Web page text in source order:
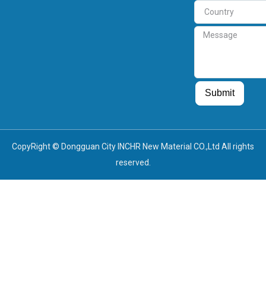
Country
Message
Submit
CopyRight © Dongguan City INCHR New Material CO.,Ltd All rights
reserved.